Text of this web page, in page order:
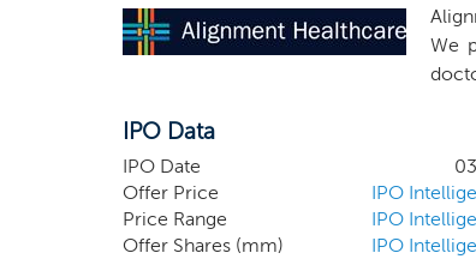
We
of
IPO Data
IPO Date
Offer Price
IPO
Price Range
IPO
Offer Shares (mm)
IPO